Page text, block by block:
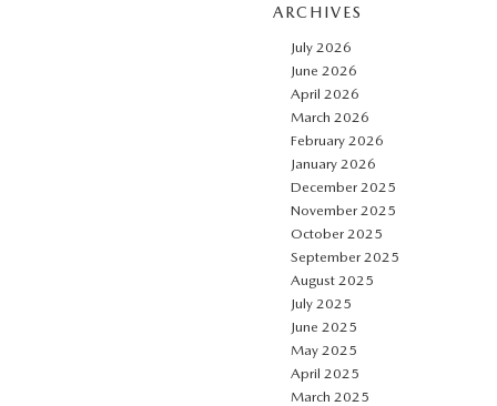
ARCHIVES
July 2026
June 2026
April 2026
March 2026
February 2026
January 2026
December 2025
November 2025
October 2025
September 2025
August 2025
July 2025
June 2025
May 2025
April 2025
March 2025